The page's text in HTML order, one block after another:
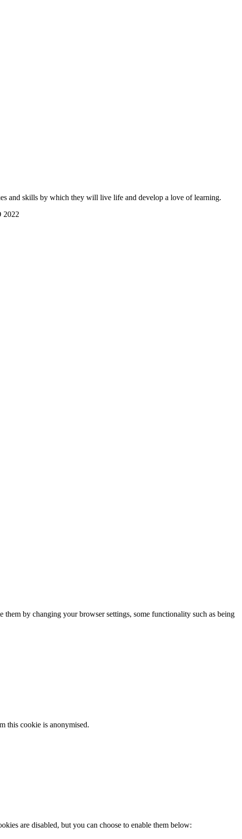
and skills by which they will live life and develop a love of learning.
2022
by changing your browser settings, some functionality such as being
this cookie is anonymised.
are disabled, but you can choose to enable them below: